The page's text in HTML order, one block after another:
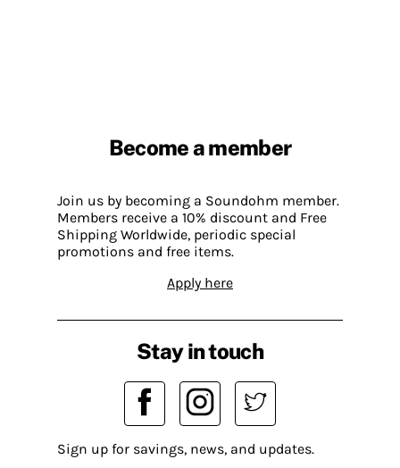
Become a member
Join us by becoming a Soundohm member.
Members receive a 10% discount and Free
Shipping Worldwide, periodic special
promotions and free items.
Apply here
Stay in touch
Sign up for savings, news, and updates.